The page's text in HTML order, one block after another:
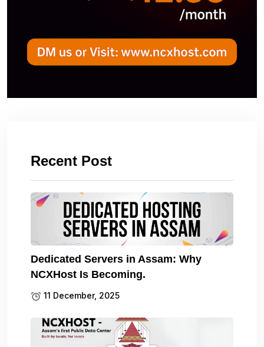
Recent Post
Dedicated Servers in Assam: Why
NCXHost Is Becoming.
11 December, 2025